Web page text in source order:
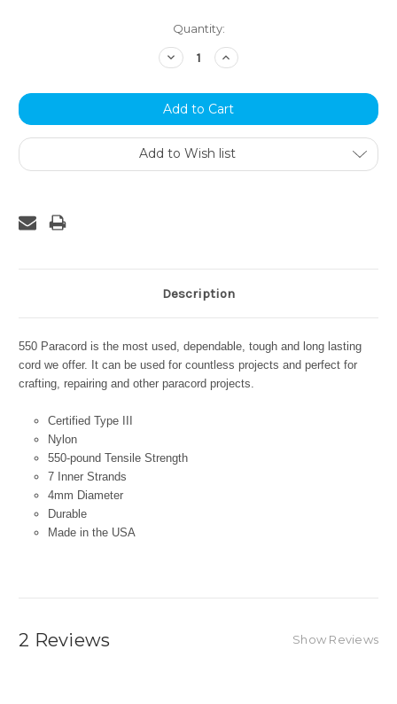
Quantity:
Decrease
Quantity:
Increase
Quantity:
Add to Wish list
Description
550 Paracord is the most used, dependable, tough and long lasting
cord we offer. It can be used for countless projects and perfect for
crafting, repairing and other paracord projects.
Certified Type III
Nylon
550-pound Tensile Strength
7 Inner Strands
4mm Diameter
Durable
Made in the USA
2 Reviews Show Reviews